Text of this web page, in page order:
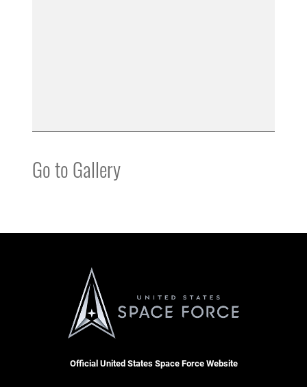
Go to Gallery
Official United States Space Force Website